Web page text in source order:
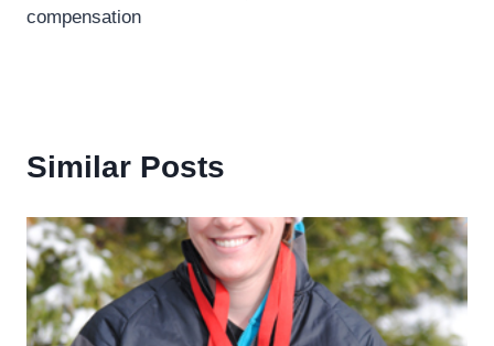
compensation
Similar Posts